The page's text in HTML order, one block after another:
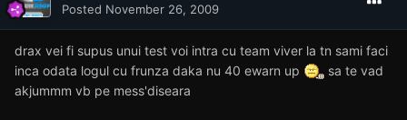
Posted November 26, 2009
drax vei fi supus unui test voi intra cu team viver la tn sami faci
inca odata logul cu frunza daka nu 40 ewarn up
sa te vad
akjummm vb pe mess'diseara